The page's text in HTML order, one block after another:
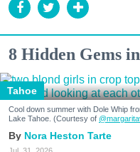
8 Hidden Gems
Tahoe
Cool down summer with Dole Whip
Lake Tahoe. (Courtesy of
Nora Heston Tarte